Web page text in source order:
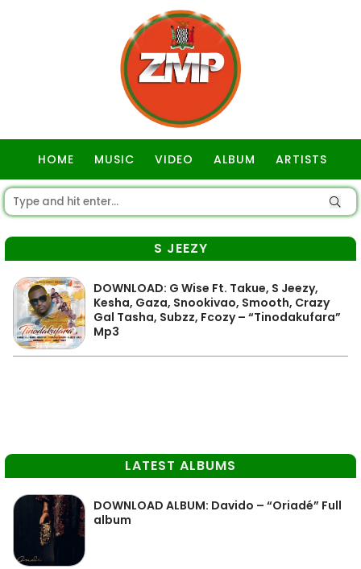
HOME MUSIC VIDEO ALBUM ARTISTS
S JEEZY
DOWNLOAD: G Wise Ft. Takue, S Jeezy,
Kesha, Gaza, Snookivao, Smooth, Crazy
Gal Tasha, Subzz, Fcozy – “Tinodakufara”
Mp3
LATEST ALBUMS
DOWNLOAD ALBUM: Davido – “Oriadé” Full
album